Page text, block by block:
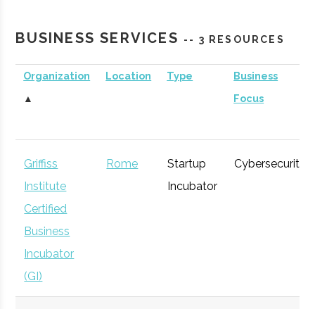
BUSINESS SERVICES -- 3 RESOURCES
Organization
▲
Location Type
Business
Focus
Griffiss
Institute
Certified
Business
Incubator
(GI)
Rome
Startup
Incubator
Cybersecurity